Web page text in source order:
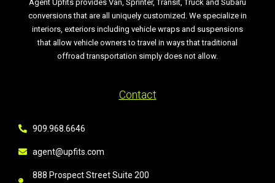
Agent Upfits provides Van, Sprinter, Transit, Truck and Subaru
conversions that are all uniquely customized. We specialize in
interiors, exteriors including vehicle wraps and suspensions
that allow vehicle owners to travel in ways that traditional
offroad transportation simply does not allow.
Contact
909.968.6646
agent@upfits.com
888 Prospect Street Suite 200